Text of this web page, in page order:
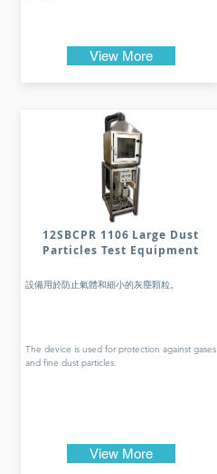
View More
12SBCPR 1106 Large Dust
Particles Test Equipment
設備用於防止氣體和細小的灰塵顆粒。
The device is used for protection against gases
and fine dust particles.
View More